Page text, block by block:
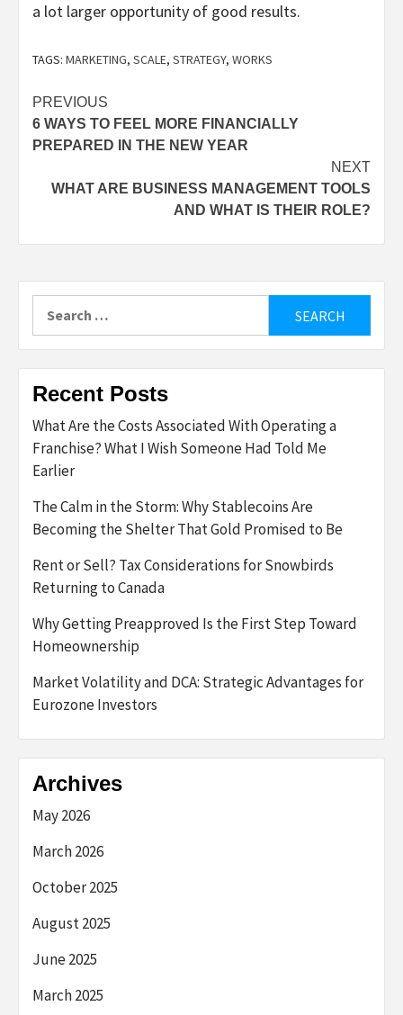
a lot larger opportunity of good results.
TAGS: MARKETING, SCALE, STRATEGY, WORKS
Post
navigation
PREVIOUS
6 WAYS TO FEEL MORE FINANCIALLY
PREPARED IN THE NEW YEAR
NEXT
WHAT ARE BUSINESS MANAGEMENT TOOLS
AND WHAT IS THEIR ROLE?
Recent Posts
What Are the Costs Associated With Operating a
Franchise? What I Wish Someone Had Told Me
Earlier
The Calm in the Storm: Why Stablecoins Are
Becoming the Shelter That Gold Promised to Be
Rent or Sell? Tax Considerations for Snowbirds
Returning to Canada
Why Getting Preapproved Is the First Step Toward
Homeownership
Market Volatility and DCA: Strategic Advantages for
Eurozone Investors
Archives
May 2026
March 2026
October 2025
August 2025
June 2025
March 2025